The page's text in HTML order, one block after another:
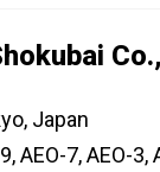
Japan
AEO-7, AEO-3,